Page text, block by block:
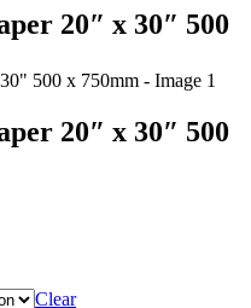
20″ x 30″ 500
Clear